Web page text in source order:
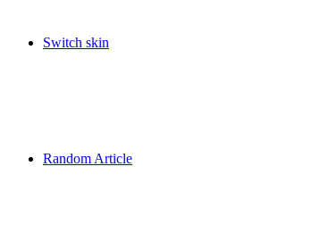
Switch skin
Random Article